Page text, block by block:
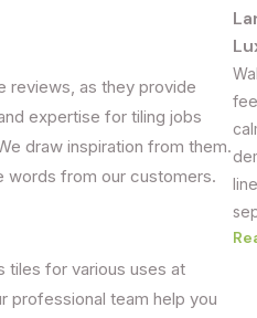
reviews, as they provide
expertise for tiling jobs
draw inspiration from them.
words from our customers.
tiles for various uses at
professional team help you